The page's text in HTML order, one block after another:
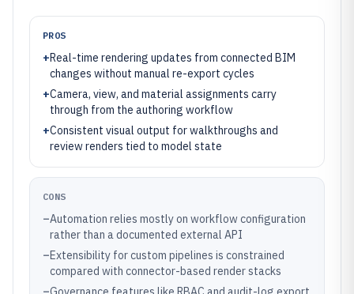
PROS
+Real-time rendering updates from connected BIM
changes without manual re-export cycles
+Camera, view, and material assignments carry
through from the authoring workflow
+Consistent visual output for walkthroughs and
review renders tied to model state
CONS
–Automation relies mostly on workflow configuration
rather than a documented external API
–Extensibility for custom pipelines is constrained
compared with connector-based render stacks